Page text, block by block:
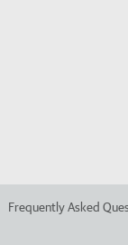
Frequently Asked